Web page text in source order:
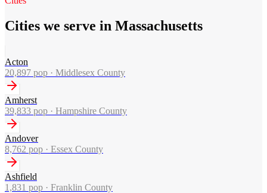
Cities we serve in Massachusetts
Acton
20,897 pop · Middlesex County
Amherst
39,833 pop · Hampshire County
Andover
8,762 pop · Essex County
Ashfield
1,831 pop · Franklin County